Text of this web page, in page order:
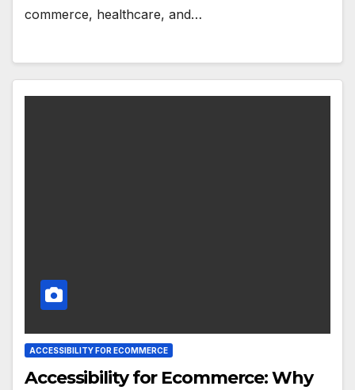
commerce, healthcare, and…
ACCESSIBILITY FOR ECOMMERCE
Accessibility for Ecommerce: Why